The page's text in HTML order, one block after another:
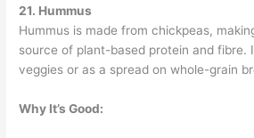
21. Hummus
Hummus is made from chickpeas,
source of plant-based protein and fibre.
veggies or as a spread on whole-grain
Why It’s Good: